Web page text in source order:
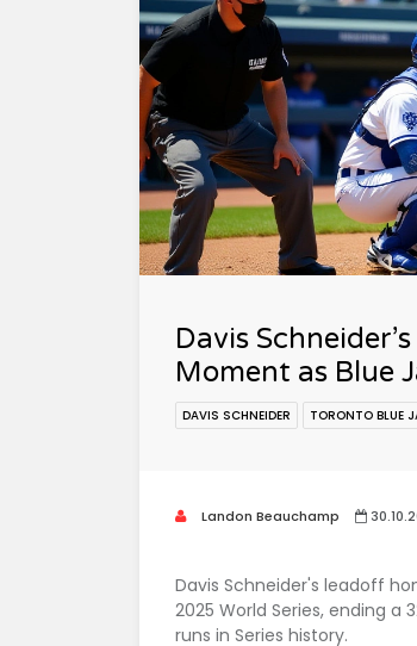
Davis
Moment as Blue
DAVIS SCHNEIDER TORONTO BLUE
Landon Beauchamp
Davis Schneider's leadoff
2025 World Series, ending
runs in Series history.